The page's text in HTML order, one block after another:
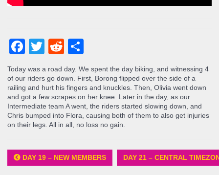
Facebook
TwitterReddit
Today was a road day. We spent the day biking, and witnessing 4
of our riders go down. First, Borong flipped over the side of a
railing and hurt his fingers and knuckles. Then, Olivia went down
and got a few scrapes on her knee. Later in the day, as our
Intermediate team A went, the riders started slowing down, and
Chris bumped into Flora, causing both of them to also get injuries
on their legs. All in all, no loss no gain.
DAY 19 – NEW MEMBERS DAY 21 – CENTRAL